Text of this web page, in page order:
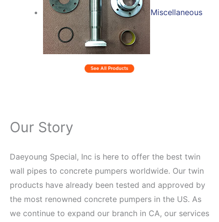
Miscellaneous
Our Story
Daeyoung Special, Inc is here to offer the best twin
wall pipes to concrete pumpers worldwide. Our twin
products have already been tested and approved by
the most renowned concrete pumpers in the US. As
we continue to expand our branch in CA, our services